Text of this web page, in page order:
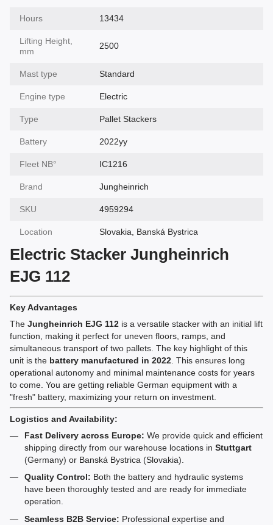
Hours 13434
Lifting Height,
mm
2500
Mast type Standard
Engine type Electric
Type Pallet Stackers
Battery 2022yy
Fleet NВ° IC1216
Brand Jungheinrich
SKU 4959294
Location Slovakia, Banská Bystrica
Electric Stacker Jungheinrich
EJG 112
Key Advantages
The Jungheinrich EJG 112 is a versatile stacker with an initial lift
function, making it perfect for uneven floors, ramps, and
simultaneous transport of two pallets. The key highlight of this
unit is the battery manufactured in 2022 . This ensures long
operational autonomy and minimal maintenance costs for years
to come. You are getting reliable German equipment with a
"fresh" battery, maximizing your return on investment.
Logistics and Availability:
Fast Delivery across Europe: We provide quick and efficient
shipping directly from our warehouse locations in Stuttgart
(Germany) or Banská Bystrica (Slovakia).
Quality Control: Both the battery and hydraulic systems
have been thoroughly tested and are ready for immediate
operation.
Seamless B2B Service: Professional expertise and